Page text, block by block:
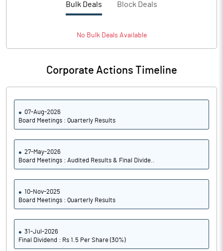
Bulk Deals Block Deals
No BulkDeals Available
Corporate Actions Timeline
07-Aug-2026
Board Meetings : Quarterly Results
27-May-2026
Board Meetings : Audited Results & Final Divide..
10-Nov-2025
Board Meetings : Quarterly Results
31-Jul-2026
Final Dividend : Rs 1.5 Per Share (30%)